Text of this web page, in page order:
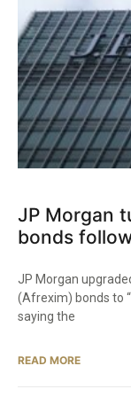
JP Morgan
bonds
JP Morgan
(Afrexim) bonds to
saying the
READ MORE